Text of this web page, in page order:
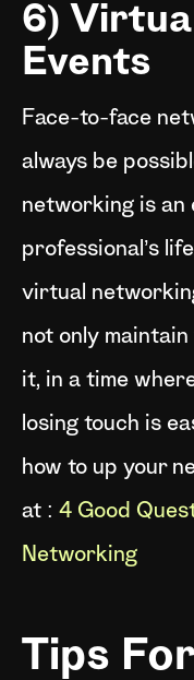
6)
Events
Face-to-face
always be
networking is
professional’s
virtual
not only
it, in a time
losing touch is
how to up your
at : 4 Good
Networking
Tips